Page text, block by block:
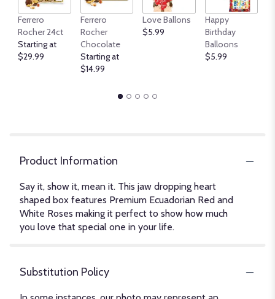
Ferrero
Rocher 24ct
Starting at
$29.99
Ferrero
Rocher
Chocolate
Starting at
$14.99
Love Ballons
$5.99
Happy
Birthday
Balloons
$5.99
Product Information
Say it, show it, mean it. This jaw dropping heart
shaped box features Premium Ecuadorian Red and
White Roses making it perfect to show how much
you love that special one in your life.
Substitution Policy